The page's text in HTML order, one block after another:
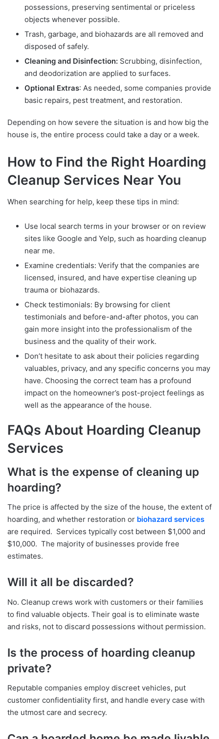
possessions, preserving sentimental or priceless
objects whenever possible.
Trash, garbage, and biohazards are all removed and
disposed of safely.
Cleaning and Disinfection: Scrubbing, disinfection,
and deodorization are applied to surfaces.
Optional Extras: As needed, some companies provide
basic repairs, pest treatment, and restoration.
Depending on how severe the situation is and how big the
house is, the entire process could take a day or a week.
How to Find the Right Hoarding
Cleanup Services Near You
When searching for help, keep these tips in mind:
Use local search terms in your browser or on review
sites like Google and Yelp, such as hoarding cleanup
near me.
Examine credentials: Verify that the companies are
licensed, insured, and have expertise cleaning up
trauma or biohazards.
Check testimonials: By browsing for client
testimonials and before-and-after photos, you can
gain more insight into the professionalism of the
business and the quality of their work.
Don’t hesitate to ask about their policies regarding
valuables, privacy, and any specific concerns you may
have. Choosing the correct team has a profound
impact on the homeowner’s post-project feelings as
well as the appearance of the house.
FAQs About Hoarding Cleanup
Services
What is the expense of cleaning up
hoarding?
The price is affected by the size of the house, the extent of
hoarding, and whether restoration or biohazard services
are required. Services typically cost between $1,000 and
$10,000. The majority of businesses provide free
estimates.
Will it all be discarded?
No. Cleanup crews work with customers or their families
to find valuable objects. Their goal is to eliminate waste
and risks, not to discard possessions without permission.
Is the process of hoarding cleanup
private?
Reputable companies employ discreet vehicles, put
customer confidentiality first, and handle every case with
the utmost care and secrecy.